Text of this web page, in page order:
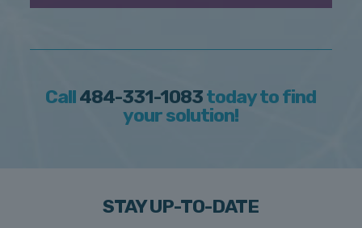
Call484-331-1083today to find
your solution!
STAY UP-TO-DATE